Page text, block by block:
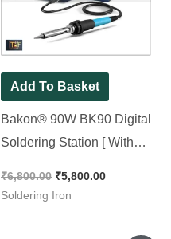
Add To Basket
Bakon® 90W BK90 Digital
Soldering Station [ With
₹6,800.00 ₹5,800.00
Soldering Iron